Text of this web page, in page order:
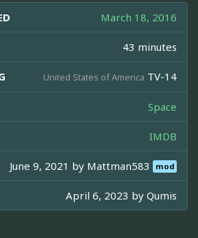
March 18, 2016
43 minutes
United States of America TV-14
Space
IMDB
June 9, 2021 by Mattman583 mod
April 6, 2023 by Qumis